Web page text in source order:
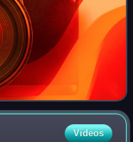
Videos